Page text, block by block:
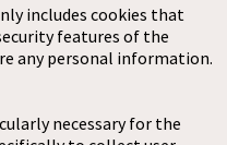
includes cookies that
features of the
any personal information.
necessary for the